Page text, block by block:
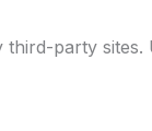
party sites.